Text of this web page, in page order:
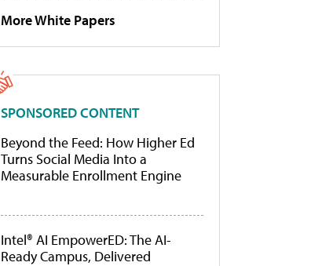
More White Papers
SPONSORED CONTENT
Beyond the Feed: How Higher Ed
Turns Social Media Into a
Measurable Enrollment Engine
Intel® AI EmpowerED: The AI-
Ready Campus, Delivered